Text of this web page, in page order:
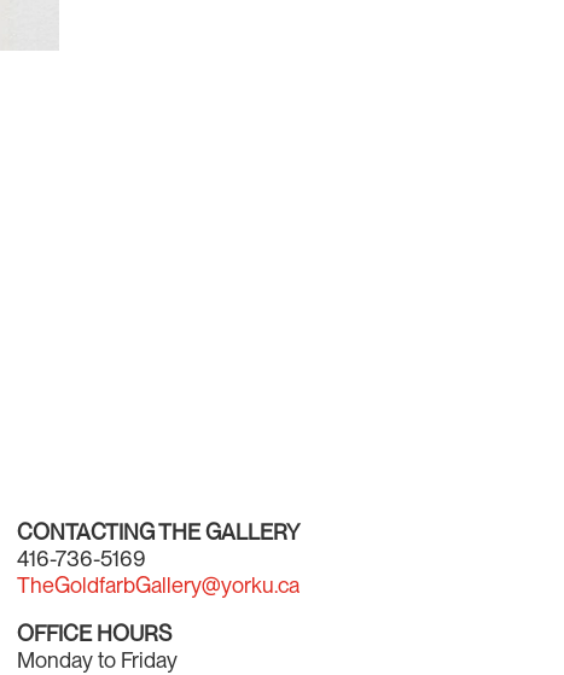
CONTACTING THE GALLERY
416-736-5169
TheGoldfarbGallery@yorku.ca
OFFICE HOURS
Monday to Friday